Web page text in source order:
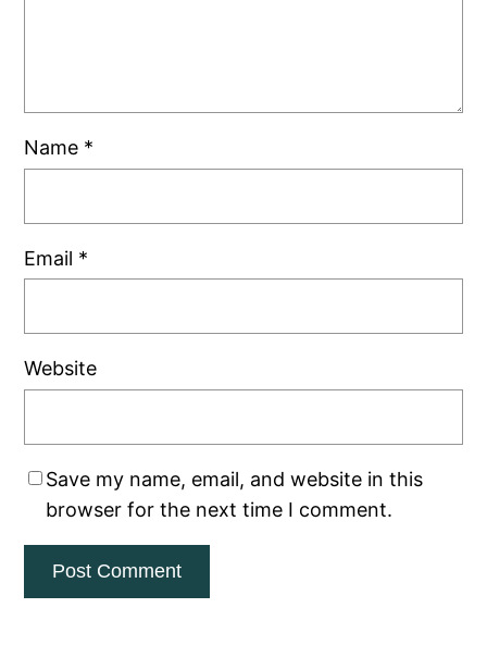
Name *
Email *
Website
Save my name, email, and website in this
browser for the next time I comment.